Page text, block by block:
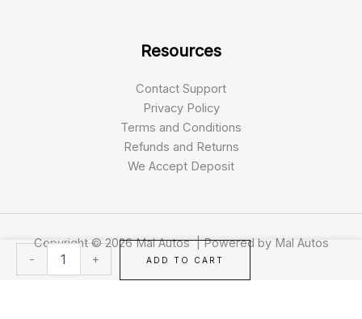
Resources
Contact Support
Privacy Policy
Terms and Conditions
Refunds and Returns
We Accept Deposit
Copyright © 2026 Mal Autos | Powered by Mal Autos
-
2019
Harley
Davidson
+ ADD TO CART